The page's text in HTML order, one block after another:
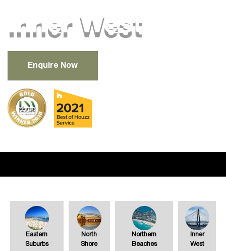
Inner West
Enquire Now
Eastern
Suburbs
North
Shore
Northern
Beaches
Inner
West